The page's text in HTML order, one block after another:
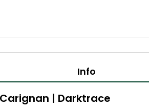
Info
| Darktrace